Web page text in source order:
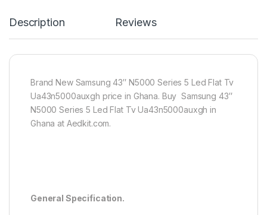
Description Reviews
Brand New Samsung 43″ N5000 Series 5 Led Flat Tv
Ua43n5000auxgh price in Ghana. Buy Samsung 43″
N5000 Series 5 Led Flat Tv Ua43n5000auxgh in
Ghana at Aedkit.com.
General Specification.